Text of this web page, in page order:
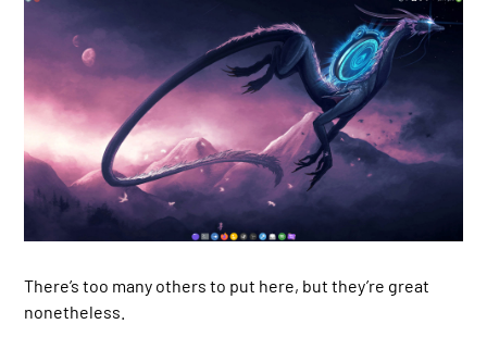
There’s too many others to put here, but they’re great
nonetheless.